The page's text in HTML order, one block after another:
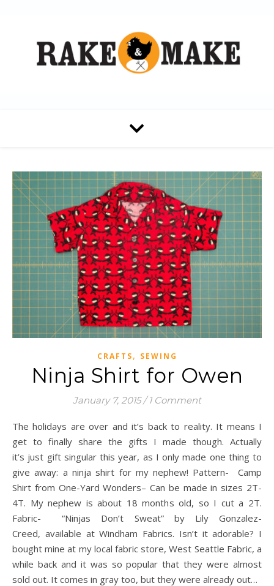
CRAFTS, SEWING
Ninja Shirt for Owen
January 7, 2015 / 1 Comment
The holidays are over and it’s back to reality. It means I
get to finally share the gifts I made though. Actually
it’s just gift singular this year, as I only made one thing to
give away: a ninja shirt for my nephew! Pattern- Camp
Shirt from One-Yard Wonders– Can be made in sizes 2T-
4T. My nephew is about 18 months old, so I cut a 2T.
Fabric- “Ninjas Don’t Sweat” by Lily Gonzalez-
Creed, available at Windham Fabrics. Isn’t it adorable? I
bought mine at my local fabric store, West Seattle Fabric, a
while back and it was so popular that they were almost
sold out. It comes in gray too, but they were already out…